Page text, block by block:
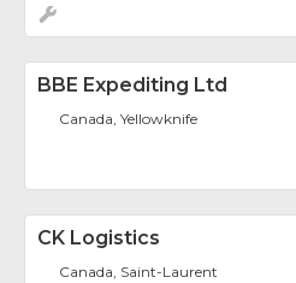
BBE Expediting Ltd
Canada, Yellowknife
CK Logistics
Canada, Saint-Laurent